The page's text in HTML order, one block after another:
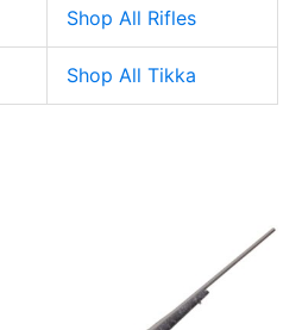
Shop All Rifles
Shop All Tikka